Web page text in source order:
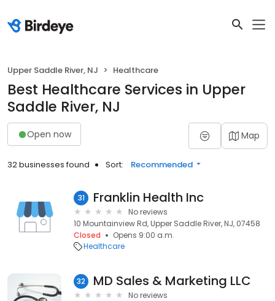
Upper Saddle River, NJ Healthcare
Best Healthcare Services in Upper
Saddle River, NJ
Open now Map
32 businesses found Sort: Recommended
31 Franklin Health Inc
No reviews
10 Mountainview Rd, Upper Saddle River, NJ, 07458
Closed
Opens 9:00 a.m.
Healthcare
32 MD Sales & Marketing LLC
No reviews